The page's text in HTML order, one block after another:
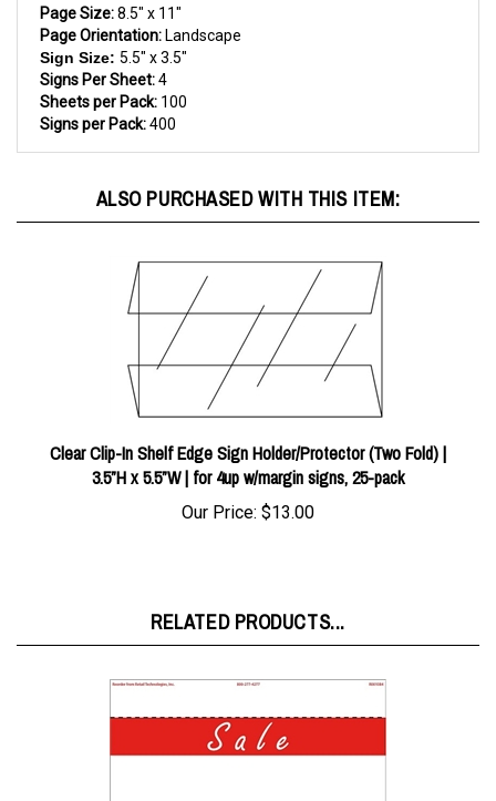
Page Orientation:Landscape
Sign Size:5.5" x 3.5"
Signs Per Sheet:4
Sheets per Pack:100
Signs per Pack:400
3.5”H x 5.5”W | for 4up w/margin signs, 25-pack
Our Price:$13.00